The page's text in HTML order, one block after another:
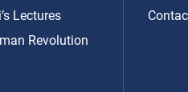
Lectures
Revolution